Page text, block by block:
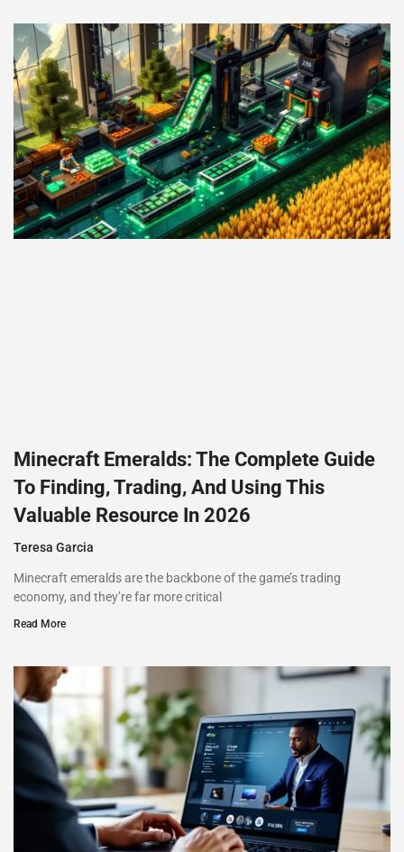
Minecraft Emeralds: The Complete Guide
To Finding, Trading, And Using This
Valuable Resource In 2026
Teresa Garcia
Minecraft emeralds are the backbone of the game’s trading
economy, and they’re far more critical
Read More